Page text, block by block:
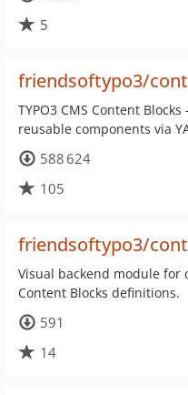
5
friendsoftypo3/
TYPO3 CMS Content
reusable components via
588 624
105
friendsoftypo3/
Visual backend module
Content Blocks definitions.
591
14